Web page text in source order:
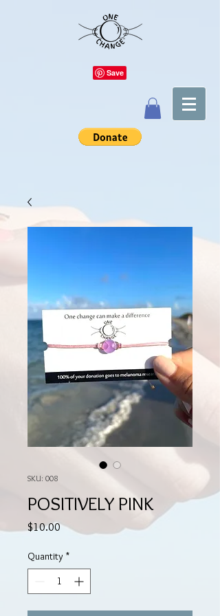
SKU: 008
POSITIVELY PINK
$10.00Price
Quantity *